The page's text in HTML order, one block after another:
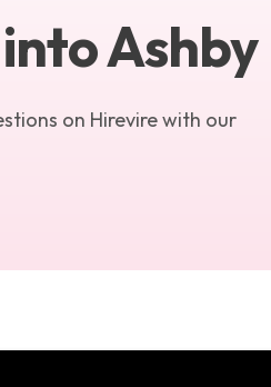
Ashby
on Hirevire with our